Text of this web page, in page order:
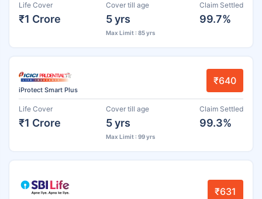
Life Cover
₹1 Crore
Cover till age
5 yrs
Max Limit : 85 yrs
Claim Settled
99.7%
iProtect Smart Plus
₹640
Life Cover
₹1 Crore
Cover till age
5 yrs
Max Limit : 99 yrs
Claim Settled
99.3%
₹631